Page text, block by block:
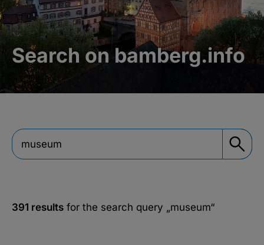
Search on bamberg.info
391 results for the search query „museum“